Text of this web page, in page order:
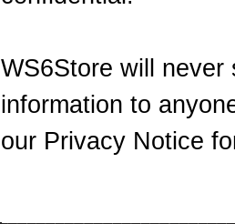
WS6Store will
information to
our Privacy Notice